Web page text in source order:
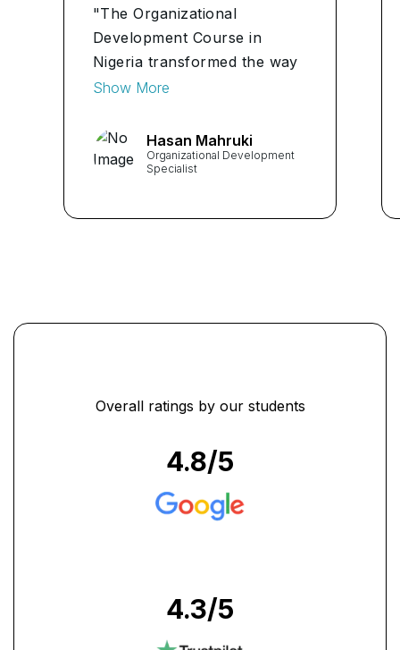
"The Organizational
Development Course in
Nigeria transformed the way
I approach problem-solving
insights gained have
significantly improved my
Show More
Hasan Mahruki
Organizational Development
Specialist
Overall ratings by our students
4.8/5
4.3/5